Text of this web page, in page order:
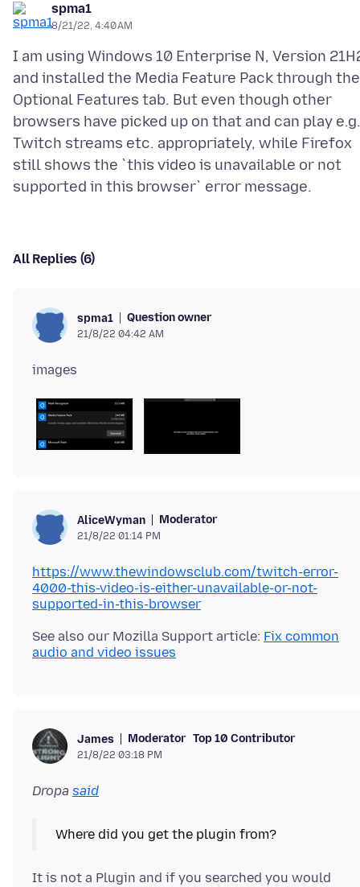
spma1
8/21/22, 4:40 AM
I am using Windows 10 Enterprise N, Version
and installed the Media Feature Pack through the
Optional Features tab. But even though other
browsers have picked up on that and can play e.g.
Twitch streams etc. appropriately, while Firefox
still shows the `this video is unavailable or not
All Replies (6)
spma1 Question owner
21/8/22 04:42 AM
AliceWyman Moderator
21/8/22 01:14 PM
https://www.thewindowsclub.com/twitch-error-
4000-this-video-is-either-unavailable-or-not-
supported-in-this-browser
See also our Mozilla Support article: Fix common
audio and video issues
James Moderator Top 10 Contributor
21/8/22 03:18 PM
Dropa said
It is not a Plugin and if you searched you would